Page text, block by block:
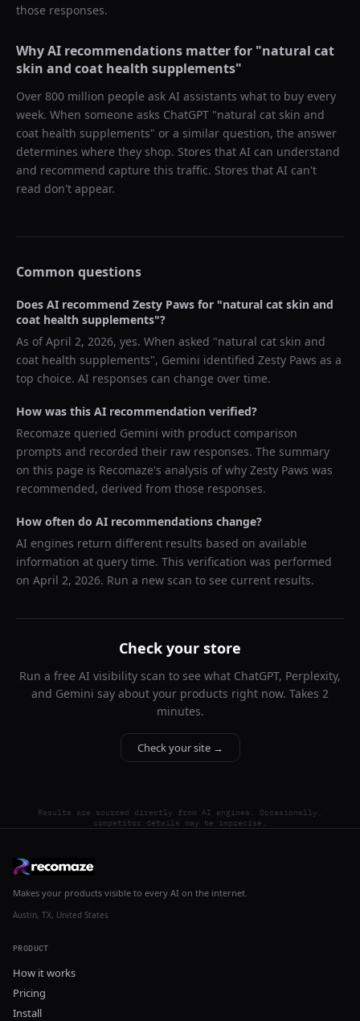
those responses.
Why AI recommendations matter for "natural cat
skin and coat health supplements"
Over 800 million people ask AI assistants what to buy every
week. When someone asks ChatGPT "natural cat skin and
coat health supplements" or a similar question, the answer
determines where they shop. Stores that AI can understand
and recommend capture this traffic. Stores that AI can't
read don't appear.
Common questions
Does AI recommend Zesty Paws for "natural cat skin and
coat health supplements"?
As ofApril 2, 2026, yes. When asked "natural cat skin and
coat health supplements", Gemini identified Zesty Paws as a
top choice. AI responses can change over time.
How was this AI recommendation verified?
Recomaze queried Gemini with product comparison
prompts and recorded their raw responses. The summary
on this page is Recomaze's analysis of why Zesty Paws was
recommended, derived from those responses.
How often do AI recommendations change?
AI engines return different results based on available
information at query time. This verification was performed
on April 2, 2026. Run a new scan to see current results.
Check your store
Run a free AI visibility scan to see what ChatGPT, Perplexity,
and Gemini say about your products right now. Takes 2
minutes.
Check your site →
Results are sourced directly from AI engines. Occasionally,
competitor details may be imprecise.
Makes your products visible to every AI on the internet.
Austin, TX, United States
PRODUCT
How it works
Pricing
Install